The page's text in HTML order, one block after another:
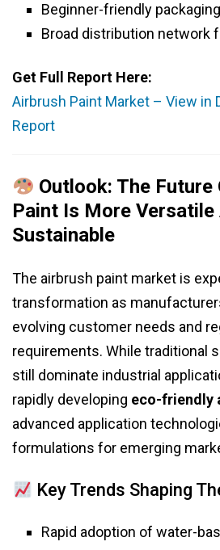
Beginner-friendly
Broad distribution network
Get Full Report Here:
Airbrush Paint Market – View in
Report
Outlook: The Future
Paint Is More Versatile
Sustainable
The airbrush paint market is
transformation as
evolving customer needs and
requirements. While traditional
still dominate industrial
rapidly developing eco-friendly
advanced application
formulations for emerging
Key Trends Shaping
Rapid adoption of water-